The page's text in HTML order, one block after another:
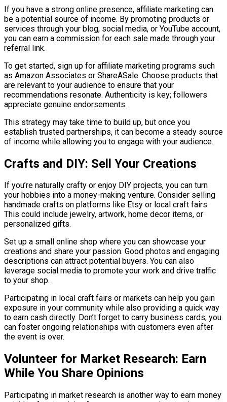
If you have a strong online presence, affiliate marketing can
be a potential source of income. By promoting products or
services through your blog, social media, or YouTube account,
you can earn a commission for each sale made through your
referral link.
To get started, sign up for affiliate marketing programs such
as Amazon Associates or ShareASale. Choose products that
are relevant to your audience to ensure that your
recommendations resonate. Authenticity is key; followers
appreciate genuine endorsements.
This strategy may take time to build up, but once you
establish trusted partnerships, it can become a steady source
of income while allowing you to engage with your audience.
Crafts and DIY: Sell Your Creations
If you’re naturally crafty or enjoy DIY projects, you can turn
your hobbies into a money-making venture. Consider selling
handmade crafts on platforms like Etsy or local craft fairs.
This could include jewelry, artwork, home decor items, or
personalized gifts.
Set up a small online shop where you can showcase your
creations and share your passion. Good photos and engaging
descriptions can attract potential buyers. You can also
leverage social media to promote your work and drive traffic
to your shop.
Participating in local craft fairs or markets can help you gain
exposure in your community while also providing a quick way
to earn cash directly. Don’t forget to carry business cards; you
can foster ongoing relationships with customers even after
the event is over.
Volunteer for Market Research: Earn
While You Share Opinions
Participating in market research is another way to earn money